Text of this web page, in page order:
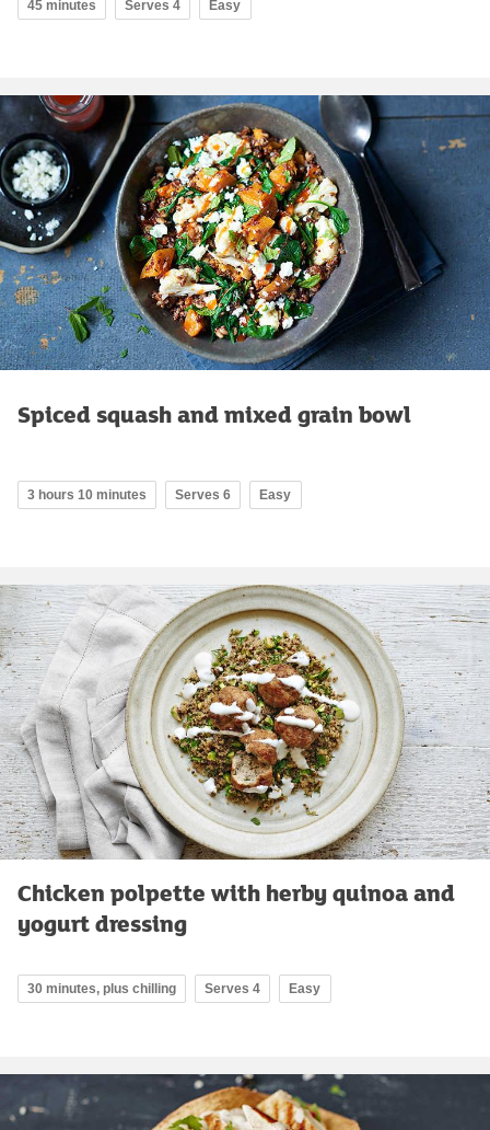
45 minutes Serves 4 Easy
Spiced squash and mixed grain bowl
3 hours 10 minutes Serves 6 Easy
Chicken polpette with herby quinoa and
yogurt dressing
30 minutes, plus chilling Serves 4 Easy